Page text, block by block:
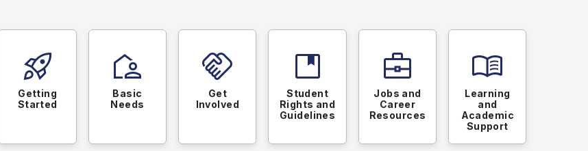
rocket_launch
Getting
Started
location_away
Basic
Needs
handshake
Get
Involved
developer_guide
Student
Rights and
Guidelines
business_center
Jobs and
Career
Resources
menu_book
Learning
and
Academic
Support